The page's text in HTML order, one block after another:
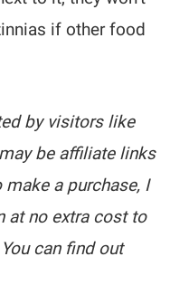
if other food
by visitors like
be affiliate links
a purchase, I
at no extra cost to
can find out